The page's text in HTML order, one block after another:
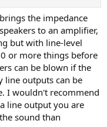
the impedance
to an amplifier,
but with line-level
or more things before
can be blown if the
line outputs can be
I wouldn't recommend
line output you are
sound than